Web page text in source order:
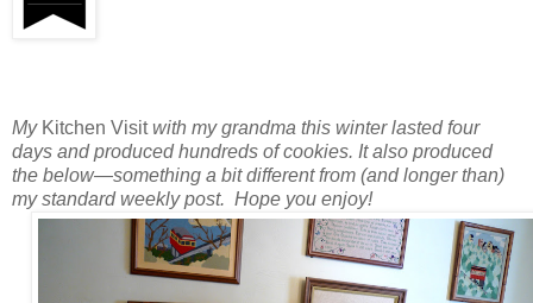
My Kitchen Visitwith my grandma this winter lasted four
days and produced hundreds of cookies. It also produced
the below—something a bit different from (and longer than)
my standard weekly post. Hope you enjoy!